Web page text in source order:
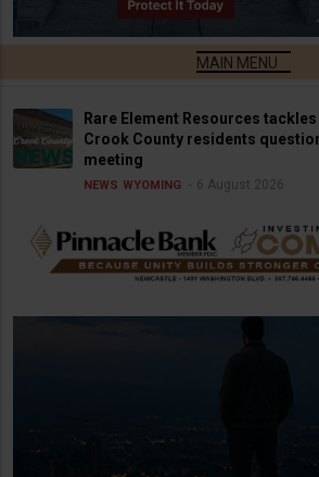
Rare Element Resources
Crook County residents
meeting
NEWS WYOMING 6 August 2026